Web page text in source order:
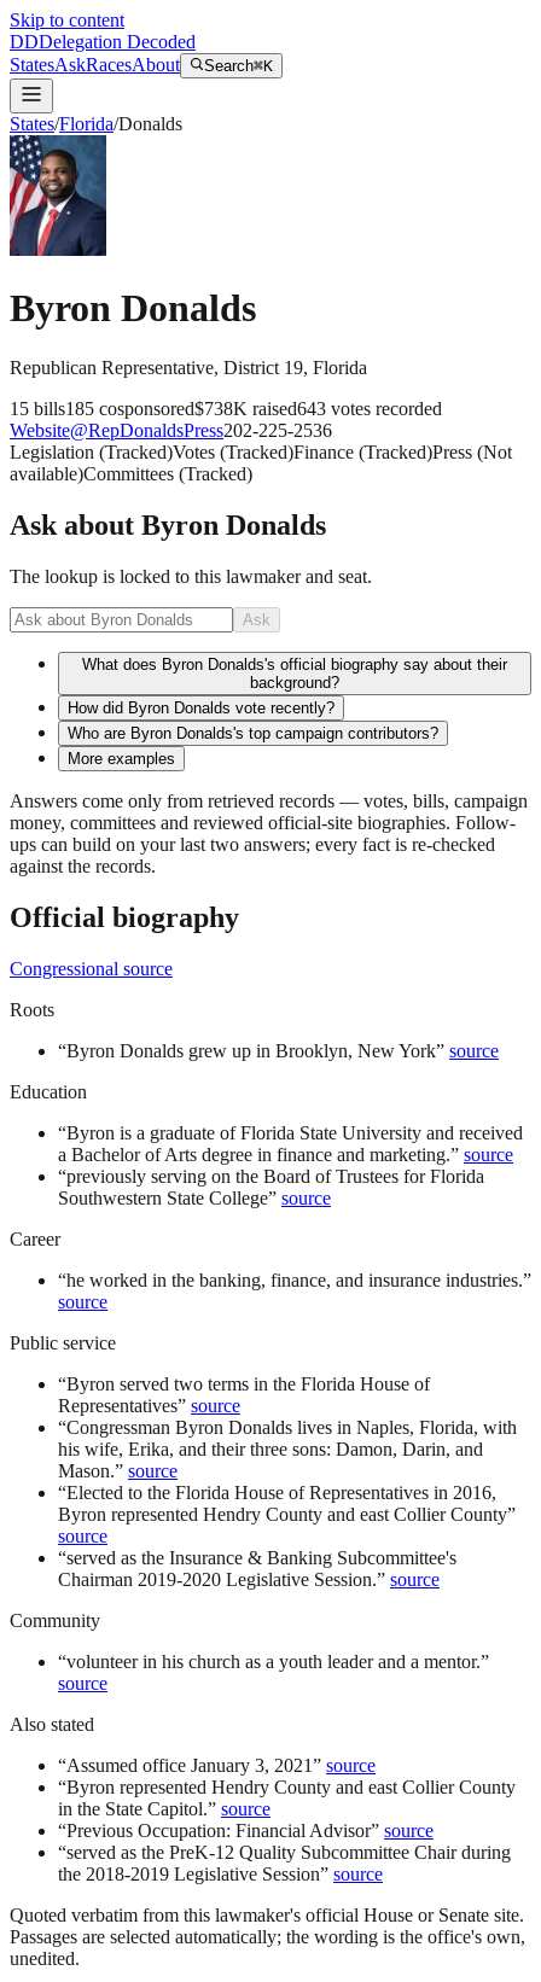
Skip to content
DDDelegation Decoded
StatesAskRacesAbout Search⌘K
States/Florida/Donalds
Byron Donalds
Republican Representative, District 19, Florida
15 bills185 cosponsored$738K raised643 votes recorded
Website@RepDonaldsPress202-225-2536
Legislation (Tracked)Votes (Tracked)Finance (Tracked)Press (Not
available)Committees (Tracked)
Ask about Byron Donalds
The lookup is locked to this lawmaker and seat.
Ask
What does Byron Donalds's official biography say about their
background?
How did Byron Donalds vote recently?
Who are Byron Donalds's top campaign contributors?
More examples
Answers come only from retrieved records — votes, bills, campaign
money, committees and reviewed official-site biographies. Follow-
ups can build on your last two answers; every fact is re-checked
against the records.
Official biography
Congressional source
Roots
“Byron Donalds grew up in Brooklyn, New York” source
Education
“Byron is a graduate of Florida State University and received
a Bachelor of Arts degree in finance and marketing.” source
“previously serving on the Board of Trustees for Florida
Southwestern State College” source
Career
“he worked in the banking, finance, and insurance industries.”
source
Public service
“Byron served two terms in the Florida House of
Representatives” source
“Congressman Byron Donalds lives in Naples, Florida, with
his wife, Erika, and their three sons: Damon, Darin, and
Mason.” source
“Elected to the Florida House of Representatives in 2016,
Byron represented Hendry County and east Collier County”
source
“served as the Insurance & Banking Subcommittee's
Chairman 2019-2020 Legislative Session.” source
Community
“volunteer in his church as a youth leader and a mentor.”
source
Also stated
“Assumed office January 3, 2021” source
“Byron represented Hendry County and east Collier County
in the State Capitol.” source
“Previous Occupation: Financial Advisor” source
“served as the PreK-12 Quality Subcommittee Chair during
the 2018-2019 Legislative Session” source
Quoted verbatim from this lawmaker's official House or Senate site.
Passages are selected automatically; the wording is the office's own,
unedited.